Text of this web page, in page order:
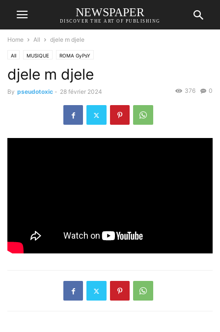
NEWSPAPER
DISCOVER THE ART OF PUBLISHING
Home All djele m djele
All MUSIQUE ROMA GyPsY
djele m djele
By pseudotoxic - 28 février 2024 0
376